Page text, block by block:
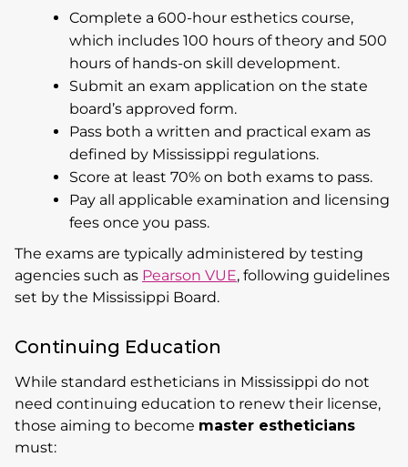
Complete a 600-hour esthetics course,
which includes 100 hours of theory and 500
hours of hands-on skill development.
Submit an exam application on the state
board’s approved form.
Pass both a written and practical exam as
defined by Mississippi regulations.
Score at least 70% on both exams to pass.
Pay all applicable examination and licensing
fees once you pass.
The exams are typically administered by testing
agencies such as Pearson VUE, following guidelines
set by the Mississippi Board.
Continuing Education
While standard estheticians in Mississippi do not
need continuing education to renew their license,
those aiming to become master estheticians
must: